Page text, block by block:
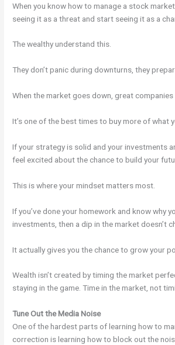
When you know how to manage a stock
seeing it as a threat and start seeing it as a
The wealthy understand this.
They don’t panic during downturns, they
When the market goes down, great companies
It’s one of the best times to buy more of what
If your strategy is solid and your investments
feel excited about the chance to build your
This is where your mindset matters most.
If you’ve done your homework and know why
investments, then a dip in the market doesn’t
It actually gives you the chance to grow your
Wealth isn’t created by timing the market
staying in the game. Time in the market, not
Tune Out the Media Noise
One of the hardest parts of learning how to
correction is learning how to block out the